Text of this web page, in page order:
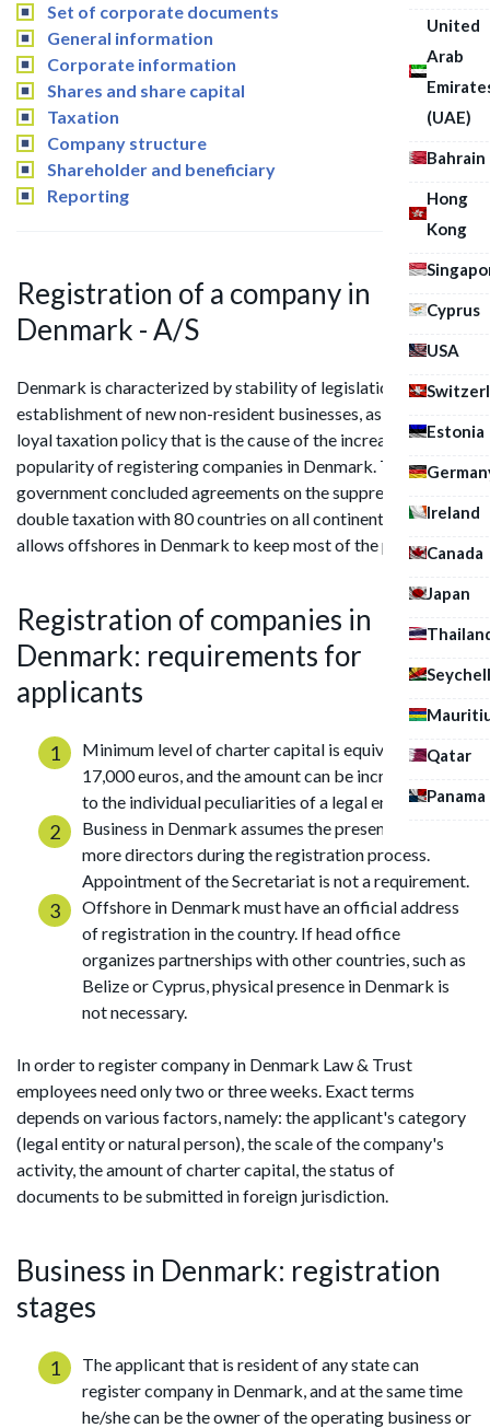
United
Arab
(UAE)
Bahrain
Hong
Kong
Cyprus
USA
Estonia
Ireland
Canada
Japan
Qatar
Panama
Set of corporate documents
General information
Corporate information
Shares and share capital
Taxation
Company structure
Shareholder and beneficiary
Reporting
Registration of a company in
Denmark - A/S
Denmark is characterized by stability of legislation on
establishment of new non-resident businesses, as well as
loyal taxation policy that is the cause of the increasing
popularity of registering companies in Denmark. The
government concluded agreements on the suppression of
double taxation with 80 countries on all continents, that
allows offshores in Denmark to keep most of the profits.
Registration of companies in
Denmark: requirements for
applicants
Minimum level of charter capital is equivalent to
17,000 euros, and the amount can be increased due
to the individual peculiarities of a legal entity.
Business in Denmark assumes the presence of one or
more directors during the registration process.
Appointment of the Secretariat is not a requirement.
Offshore in Denmark must have an official address
of registration in the country. If head office
organizes partnerships with other countries, such as
Belize or Cyprus, physical presence in Denmark is
not necessary.
In order to register company in Denmark Law & Trust
employees need only two or three weeks. Exact terms
depends on various factors, namely: the applicant's category
(legal entity or natural person), the scale of the company's
activity, the amount of charter capital, the status of
documents to be submitted in foreign jurisdiction.
Business in Denmark: registration
stages
The applicant that is resident of any state can
register company in Denmark, and at the same time
he/she can be the owner of the operating business or